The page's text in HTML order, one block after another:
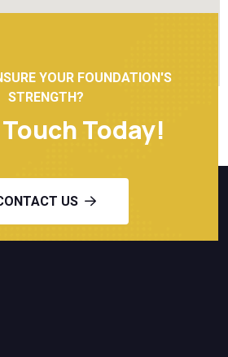
YOUR FOUNDATION'S
STRENGTH?
Today!
US